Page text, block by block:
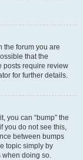
the forum you are
that the
posts require review
for further details.
you can “bump” the
you do not see this,
between bumps
topic simply by
when doing so.